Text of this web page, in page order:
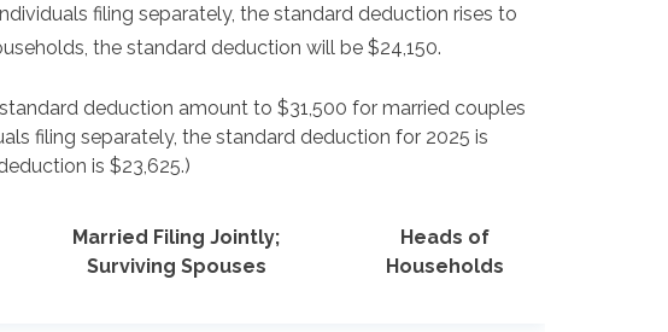
filing separately, the standard deduction rises to
the standard deduction will be $24,150.
deduction amount to $31,500 for married couples
filing separately, the standard deduction for 2025 is
is $23,625.)
Married Filing Jointly;
Surviving Spouses
Heads of
Households